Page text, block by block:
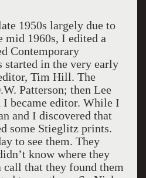
1950s largely due to
mid 1960s, I edited a
Contemporary
started in the very early
Tim Hill. The
Patterson; then Lee
I became editor. While I
and I discovered that
some Stieglitz prints.
to see them. They
know where they
call that they found them